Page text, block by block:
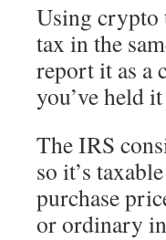
Using crypto
tax in the
report it as a
you’ve held
The IRS
so it’s
purchase
or ordinary